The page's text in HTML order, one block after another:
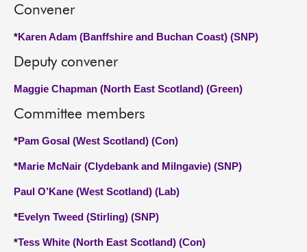
Convener
*Karen Adam (Banffshire and Buchan Coast) (SNP)
Deputy convener
Maggie Chapman (North East Scotland) (Green)
Committee members
*Pam Gosal (West Scotland) (Con)
*Marie McNair (Clydebank and Milngavie) (SNP)
Paul O’Kane (West Scotland) (Lab)
*Evelyn Tweed (Stirling) (SNP)
*Tess White (North East Scotland) (Con)